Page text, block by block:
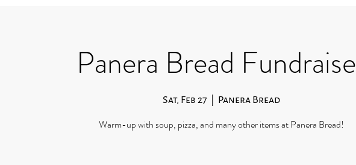
Panera Bread
Sat, Feb 27 Panera Bread
Warm-up with soup, pizza, and many other items at Panera Bread!